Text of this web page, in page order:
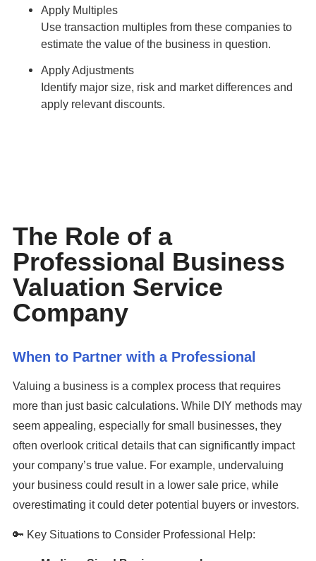
Apply Multiples
Use transaction multiples from these companies to
estimate the value of the business in question.
Apply Adjustments
Identify major size, risk and market differences and
apply relevant discounts.
The Role of a
Professional Business
Valuation Service
Company
When to Partner with a Professional
Valuing a business is a complex process that requires
more than just basic calculations. While DIY methods may
seem appealing, especially for small businesses, they
often overlook critical details that can significantly impact
your company’s true value. For example, undervaluing
your business could result in a lower sale price, while
overestimating it could deter potential buyers or investors.
🔑 Key Situations to Consider Professional Help: